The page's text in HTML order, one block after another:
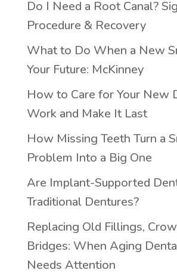
Do I Need a Root Canal?
Procedure & Recovery
What to Do When a New
Your Future: McKinney
How to Care for Your New
Work and Make It Last
How Missing Teeth Turn a
Problem Into a Big One
Are Implant-Supported
Traditional Dentures?
Replacing Old Fillings,
Bridges: When Aging
Needs Attention